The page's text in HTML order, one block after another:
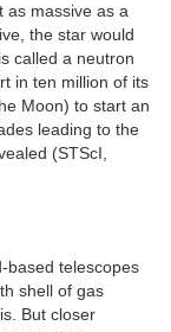
as massive as a
the star would
called a neutron
in ten million of its
Moon) to start an
leading to the
(STScI,
based telescopes
shell of gas
But closer